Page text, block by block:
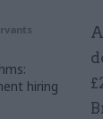
A
hiring